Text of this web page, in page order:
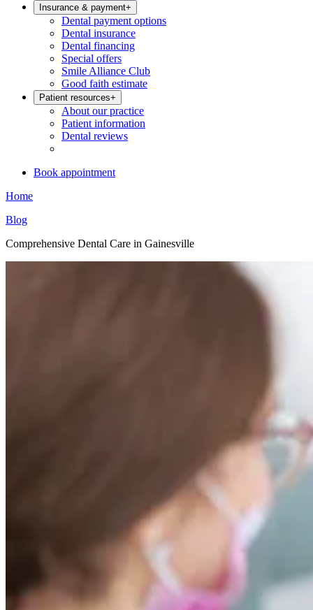
Insurance & payment+
Dental payment options
Dental insurance
Dental financing
Special offers
Smile Alliance Club
Good faith estimate
Patient resources+
About our practice
Patient information
Dental reviews
Book appointment
Home
Blog
Comprehensive Dental Care in Gainesville